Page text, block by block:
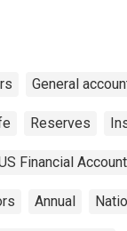
General
Reserves
Financial
Annual